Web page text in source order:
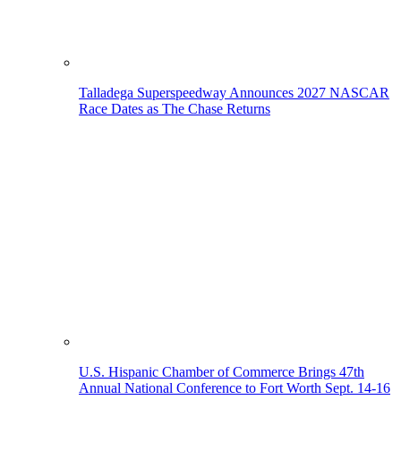
Talladega Superspeedway Announces 2027 NASCAR
Race Dates as The Chase Returns
U.S. Hispanic Chamber of Commerce Brings 47th
Annual National Conference to Fort Worth Sept. 14-16